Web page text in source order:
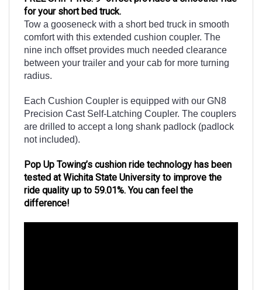
Tow a gooseneck with a short bed truck in smooth
comfort with this extended cushion coupler. The
nine inch offset provides much needed clearance
between your trailer and your cab for more turning
radius.
Precision Cast Self-Latching Coupler. The couplers
are drilled to accept a long shank padlock (padlock
not included).
tested at Wichita State University to improve the
ride quality up to 59.01%. You can feel the
difference!